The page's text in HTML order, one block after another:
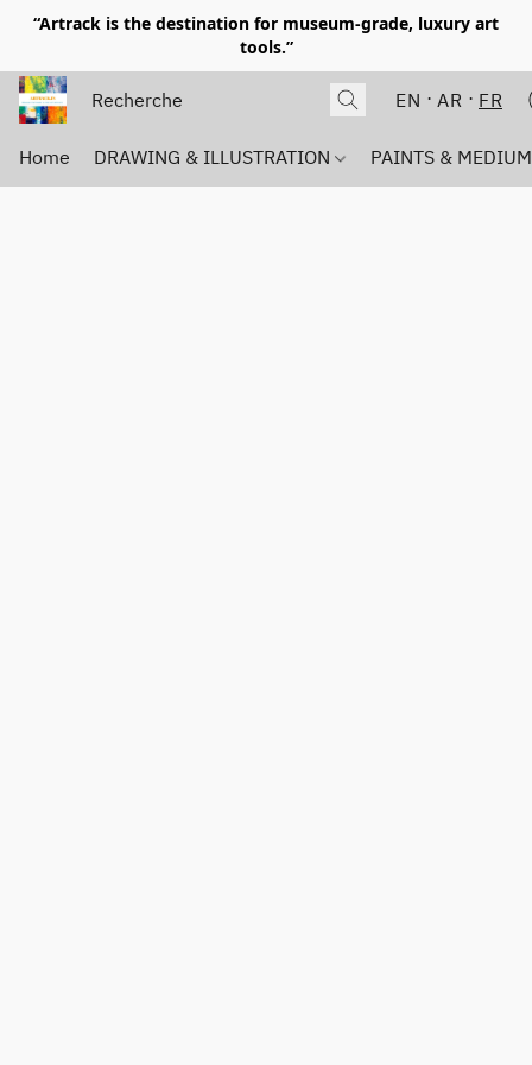
“Artrack is the destination for museum-grade, luxury art
tools.”
EN AR FR
Home DRAWING & ILLUSTRATION PAINTS &